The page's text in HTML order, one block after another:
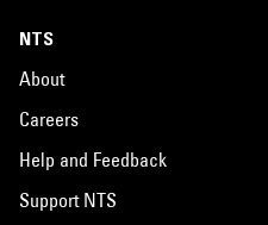
NTS
About
Careers
Help and Feedback
Support NTS